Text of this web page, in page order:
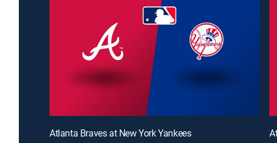
Atlanta Braves at New York Yankees